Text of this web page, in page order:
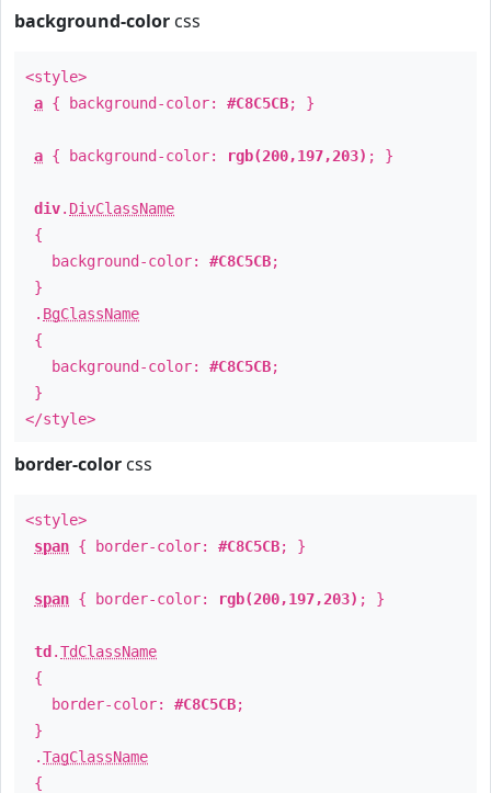
background-color css
<style>
a { background-color: #C8C5CB; }
a { background-color: rgb(200,197,203) ; }
div. DivClassName
{
background-color: #C8C5CB;
}
. BgClassName
{
background-color: #C8C5CB;
}
</style>
border-color css
<style>
span { border-color: #C8C5CB; }
span { border-color: rgb(200,197,203) ; }
td .TdClassName
{
border-color: #C8C5CB;
}
.TagClassName
{